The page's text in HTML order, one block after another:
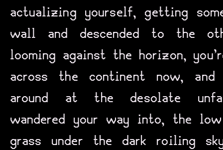
actualizing yourself, getting
wall and descended to the
looming against the horizon,
across the continent now,
around at the desolate
wandered your way into, the
grass under the dark roiling